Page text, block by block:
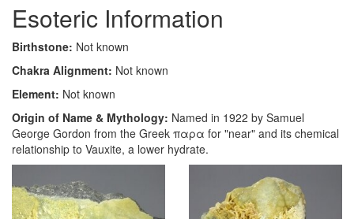
Esoteric Information
Birthstone: Not known
Chakra Alignment: Not known
Element: Not known
Origin of Name & Mythology: Named in 1922 by Samuel
George Gordon from the Greek παρα for "near" and its chemical
relationship to Vauxite, a lower hydrate.